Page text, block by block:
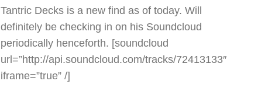
Tantric Decks is a new find as of today. Will
definitely be checking in on his Soundcloud
periodically henceforth. [soundcloud
url=”http://api.soundcloud.com/tracks/72413133″
iframe=”true” /]